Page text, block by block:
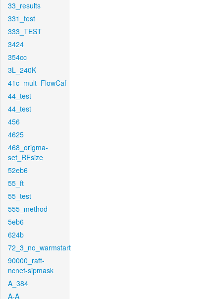
33_results
331_test
333_TEST
3424
354cc
3L_240K
41c_mult_FlowCaf
44_test
44_test
456
4625
468_origma-
set_RFsize
52eb6
55_ft
55_test
555_method
5eb6
624b
72_3_no_warmstart
90000_raft-
ncnet-sipmask
A_384
A-A